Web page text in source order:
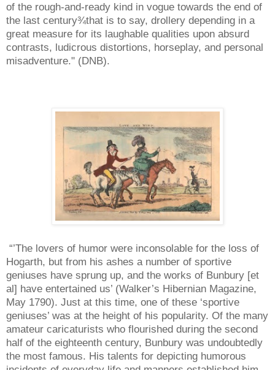
of the rough-and-ready kind in vogue towards the end of
the last century¾that is to say, drollery depending in a
great measure for its laughable qualities upon absurd
contrasts, ludicrous distortions, horseplay, and personal
misadventure." (DNB).
“’The lovers of humor were inconsolable for the loss of
Hogarth, but from his ashes a number of sportive
geniuses have sprung up, and the works of Bunbury [et
al] have entertained us’ (Walker’s Hibernian Magazine,
May 1790). Just at this time, one of these ‘sportive
geniuses’ was at the height of his popularity. Of the many
amateur caricaturists who flourished during the second
half of the eighteenth century, Bunbury was undoubtedly
the most famous. His talents for depicting humorous